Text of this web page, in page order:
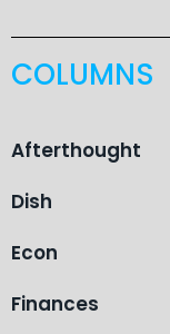
COLUMNS
Afterthought
Dish
Econ
Finances